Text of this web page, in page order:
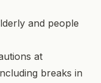
and people
at
breaks in